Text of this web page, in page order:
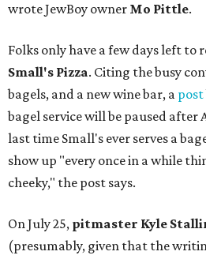
wrote JewBoy owner Mo Pittle.
Folks only have a few days left to
Small's Pizza. Citing the busy
bagels, and a new wine bar, a post
bagel service will be paused after
last time Small's ever serves a
show up "every once in a while
cheeky," the post says.
On July 25, pitmaster Kyle
(presumably, given that the